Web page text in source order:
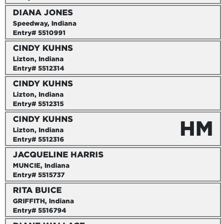
DIANA JONES
Speedway, Indiana
Entry# 5510991
CINDY KUHNS
Lizton, Indiana
Entry# 5512314
CINDY KUHNS
Lizton, Indiana
Entry# 5512315
CINDY KUHNS
Lizton, Indiana
Entry# 5512316
HM
JACQUELINE HARRIS
MUNCIE, Indiana
Entry# 5515737
RITA BUICE
GRIFFITH, Indiana
Entry# 5516794